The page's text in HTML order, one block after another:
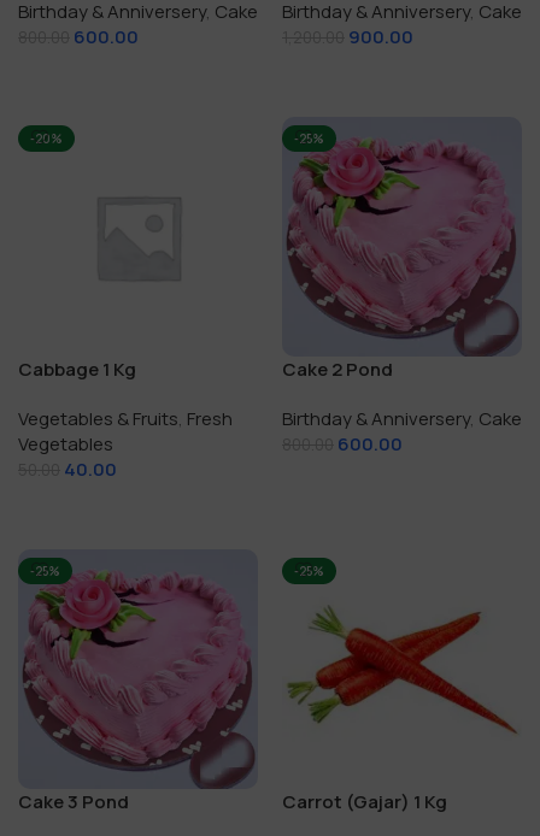
Birthday & Anniversery, Cake
600.00
Birthday & Anniversery, Cake
900.00
-20%
Cabbage 1 Kg
Vegetables & Fruits, Fresh
Vegetables
40.00
-25%
Cake 2 Pond
Birthday & Anniversery, Cake
600.00
-25%
Cake 3 Pond
-25%
Carrot (Gajar) 1 Kg